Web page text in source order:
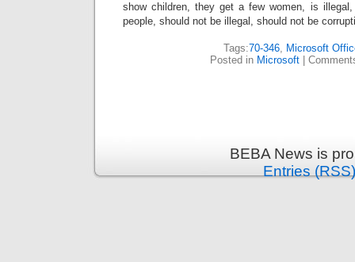
show children, they get a few women, is
people, should not be illegal, should not be
Tags:70-346, Microsoft
Posted in Microsoft|
BEBA News is
Entries (RSS)